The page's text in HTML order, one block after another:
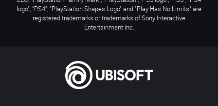
logo", "PS4", "PlayStation Shapes Logo" and "Play Has No Limits" are
registered trademarks or trademarks of Sony Interactive
Entertainment Inc.